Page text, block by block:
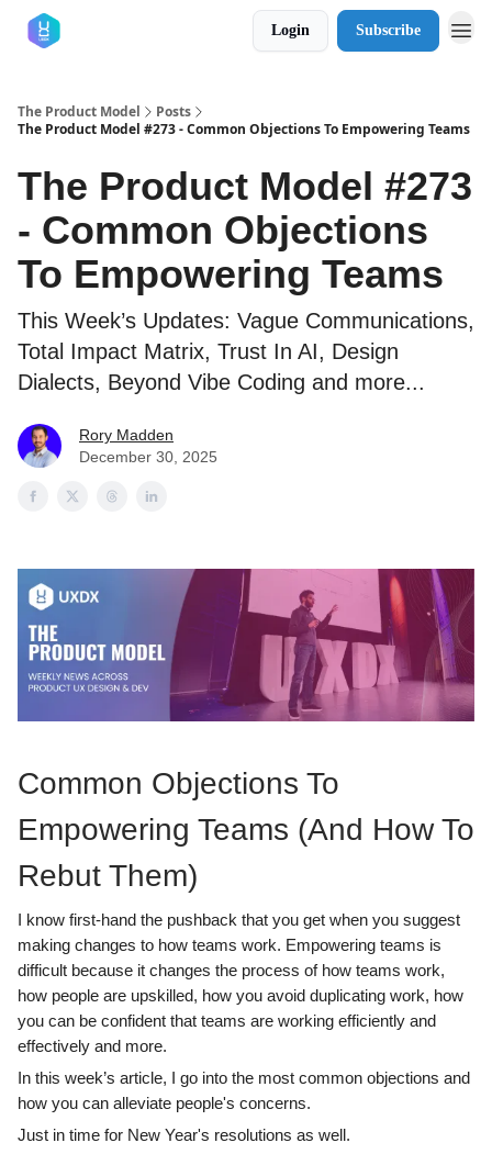
Login Subscribe
The Product Model
Posts
The Product Model #273 - Common Objections To Empowering Teams
The Product Model #273
- Common Objections
To Empowering Teams
This Week’s Updates: Vague Communications,
Total Impact Matrix, Trust In AI, Design
Dialects, Beyond Vibe Coding and more...
Rory Madden
December 30, 2025
Common Objections To
Empowering Teams (And How To
Rebut Them)
I know first-hand the pushback that you get when you suggest
making changes to how teams work. Empowering teams is
difficult because it changes the process of how teams work,
how people are upskilled, how you avoid duplicating work, how
you can be confident that teams are working efficiently and
effectively and more.
In this week’s article, I go into the most common objections and
how you can alleviate people's concerns.
Just in time for New Year's resolutions as well.